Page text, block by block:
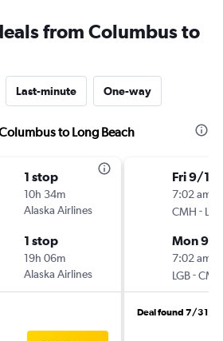
from Columbus to
Last-minute One-way
to Long Beach
1 stop
10h 34m
Alaska Airlines
1 stop
19h 06m
Alaska Airlines
Fri 9/11
7:02 am
CMH - LGB
Mon 9/
7:02 am
LGB-CMH
Deal found 7/31